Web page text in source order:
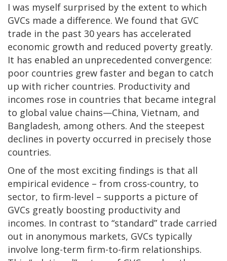
I was myself surprised by the extent to which
GVCs made a difference. We found that GVC
trade in the past 30 years has accelerated
economic growth and reduced poverty greatly.
It has enabled an unprecedented convergence:
poor countries grew faster and began to catch
up with richer countries. Productivity and
incomes rose in countries that became integral
to global value chains—China, Vietnam, and
Bangladesh, among others. And the steepest
declines in poverty occurred in precisely those
countries.
One of the most exciting findings is that all
empirical evidence – from cross-country, to
sector, to firm-level – supports a picture of
GVCs greatly boosting productivity and
incomes. In contrast to “standard” trade carried
out in anonymous markets, GVCs typically
involve long-term firm-to-firm relationships.